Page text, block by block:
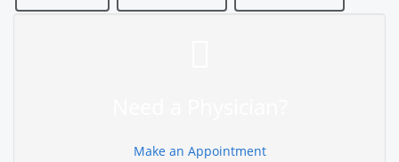
Make an Appointment